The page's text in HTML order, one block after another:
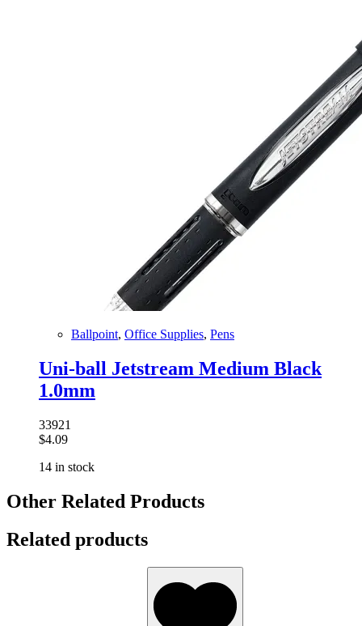
Ballpoint, Office Supplies, Pens
Uni-ball Jetstream Medium Black
1.0mm
33921
$4.09
14 in stock
Other Related Products
Related products